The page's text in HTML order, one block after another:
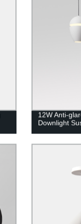
12W Anti-
Downlight